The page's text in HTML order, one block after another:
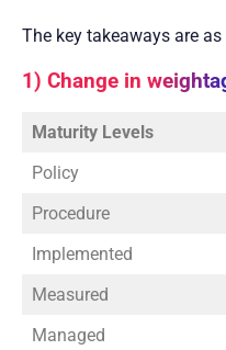
The key takeaways are
1) Change in
Maturity Levels
Policy
Procedure
Implemented
Measured
Managed